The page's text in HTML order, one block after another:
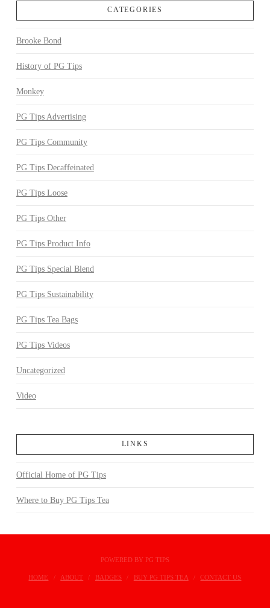
CATEGORIES
Brooke Bond
History of PG Tips
Monkey
PG Tips Advertising
PG Tips Community
PG Tips Decaffeinated
PG Tips Loose
PG Tips Other
PG Tips Product Info
PG Tips Special Blend
PG Tips Sustainability
PG Tips Tea Bags
PG Tips Videos
Uncategorized
Video
LINKS
Official Home of PG Tips
Where to Buy PG Tips Tea
POWERED BY PG TIPS
HOME ABOUT BADGES BUY PG TIPS TEA CONTACT US